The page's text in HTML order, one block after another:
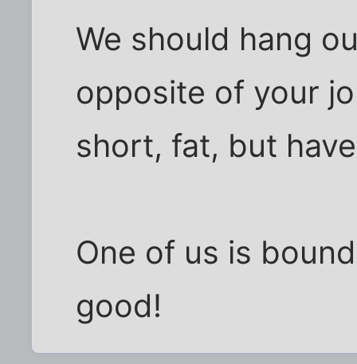
We should hang
opposite of your
short, fat, but
One of us is
good!